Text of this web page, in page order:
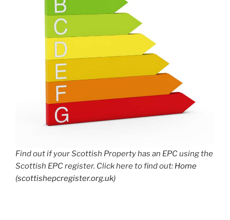
Find out if your Scottish Property has an EPC using the
Scottish EPC register. Click here to find out: Home
(scottishepcregister.org.uk)